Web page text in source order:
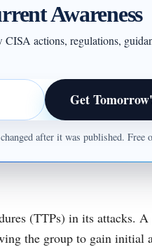
Awareness
actions, regulations,
Get
after it was published. Free
(TTPs) in its attacks.
the group to gain initial